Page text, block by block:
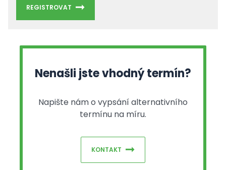
REGISTROVAT
Nenašli jste vhodný termín?
Napište nám o vypsání alternativního
termínu na míru.
KONTAKT